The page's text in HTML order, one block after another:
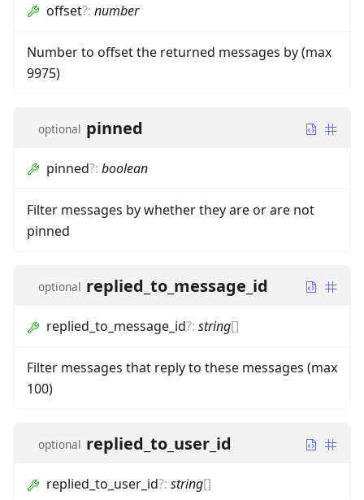
offset?: number
Number to offset the returned messages by (max
9975)
optional pinned
pinned?: boolean
Filter messages by whether they are or are not
pinned
optional replied_to_message_id
replied_to_message_id?: string[]
Filter messages that reply to these messages (max
100)
optional replied_to_user_id
replied_to_user_id?: string[]